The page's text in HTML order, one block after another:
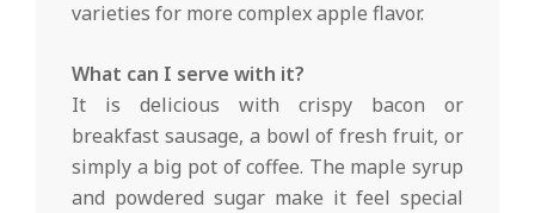
varieties for more complex apple flavor.
What can I serve with it?
It is delicious with crispy bacon or
breakfast sausage, a bowl of fresh fruit, or
simply a big pot of coffee. The maple syrup
and powdered sugar make it feel special